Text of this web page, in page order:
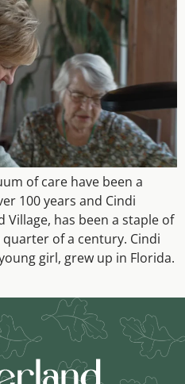
of care have been a
100 years and Cindi
has been a staple of
of a century. Cindi
girl, grew up in Florida.